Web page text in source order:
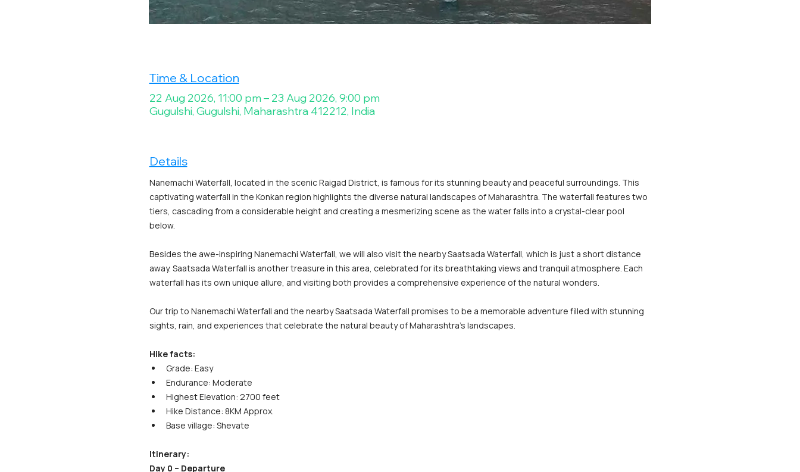
Time & Location
22 Aug 2026, 11:00 pm – 23 Aug 2026, 9:00 pm
Gugulshi, Gugulshi, Maharashtra 412212, India
Details
Nanemachi Waterfall, located in the scenic Raigad District, is famous for its stunning beauty and peaceful surroundings. This
captivating waterfall in the Konkan region highlights the diverse natural landscapes of Maharashtra. The waterfall features two
tiers, cascading from a considerable height and creating a mesmerizing scene as the water falls into a crystal-clear pool
below.
Besides the awe-inspiring Nanemachi Waterfall, we will also visit the nearby Saatsada Waterfall, which is just a short distance
away. Saatsada Waterfall is another treasure in this area, celebrated for its breathtaking views and tranquil atmosphere. Each
waterfall has its own unique allure, and visiting both provides a comprehensive experience of the natural wonders.
Our trip to Nanemachi Waterfall and the nearby Saatsada Waterfall promises to be a memorable adventure filled with stunning
sights, rain, and experiences that celebrate the natural beauty of Maharashtra's landscapes.
Hike facts:
Grade: Easy
Endurance: Moderate
Highest Elevation: 2700 feet
Hike Distance: 8KM Approx.
Base village: Shevate
Itinerary:
Day 0 – Departure